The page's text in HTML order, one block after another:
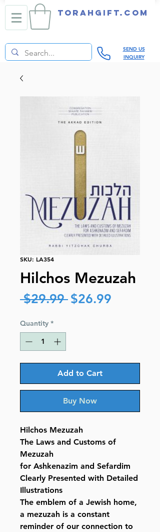
TORAHGIFT.com
SEND US
INQUIRY
SKU: LA354
Hilchos Mezuzah
$29.99 Regular
$26.99
Quantity *
Add to Cart
Buy Now
Hilchos Mezuzah
The Laws and Customs of
Mezuzah
for Ashkenazim and Sefardim
Clearly Presented with Detailed
Illustrations
The emblem of a Jewish home,
a mezuzah is a constant
reminder of our connection to